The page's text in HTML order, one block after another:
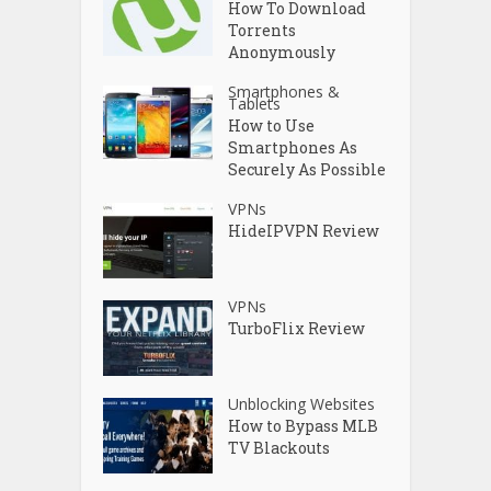
How To Download
Torrents
Anonymously
Smartphones &
Tablets
How to Use
Smartphones As
Securely As Possible
VPNs
HideIPVPN Review
VPNs
TurboFlix Review
Unblocking Websites
How to Bypass MLB
TV Blackouts